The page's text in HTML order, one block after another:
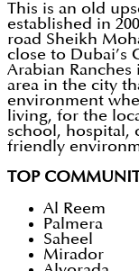
This is an old
established in
road Sheikh
close to Dubai’s
Arabian
area in the city
environment
living, for the
school, hospital,
friendly
TOP
Al Reem
Palmera
Saheel
Mirador